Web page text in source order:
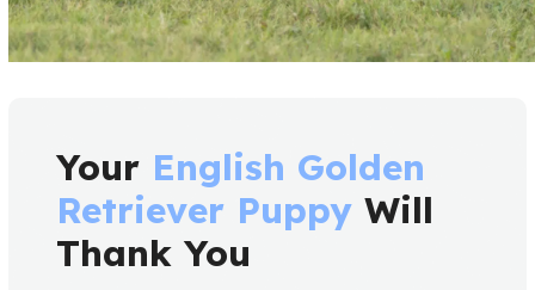
Your English Golden
Retriever Puppy Will
Thank You